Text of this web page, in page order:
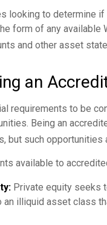
looking to determine
form of any
and other asset
an
requirements to be
Being an
but such
available to
Private equity seeks
an illiquid asset class